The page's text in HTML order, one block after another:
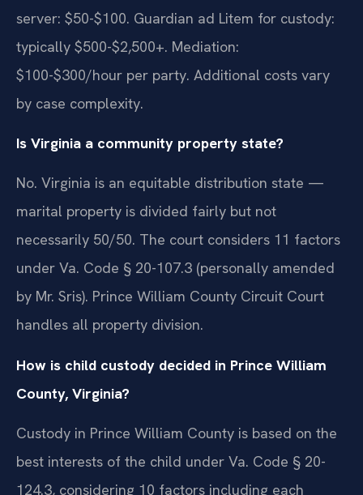
server: $50-$100. Guardian ad Litem for custody:
typically $500-$2,500+. Mediation:
$100-$300/hour per party. Additional costs vary
by case complexity.
Is Virginia a community property state?
No. Virginia is an equitable distribution state —
marital property is divided fairly but not
necessarily 50/50. The court considers 11 factors
under Va. Code § 20-107.3 (personally amended
by Mr. Sris). Prince William County Circuit Court
handles all property division.
How is child custody decided in Prince William
County, Virginia?
Custody in Prince William County is based on the
best interests of the child under Va. Code § 20-
124.3, considering 10 factors including each